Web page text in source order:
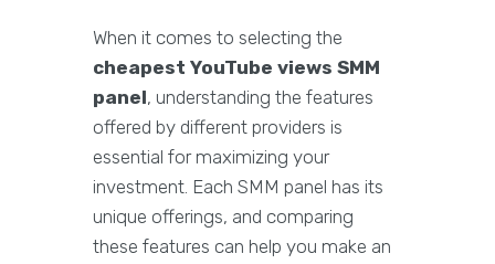
When it comes to selecting the
cheapest YouTube views SMM
panel, understanding the features
offered by different providers is
essential for maximizing your
investment. Each SMM panel has its
unique offerings, and comparing
these features can help you make an